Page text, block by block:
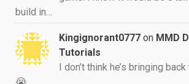
build in…
Kingignorant0777 on MMD
Tutorials
I don’t think he’s bringing